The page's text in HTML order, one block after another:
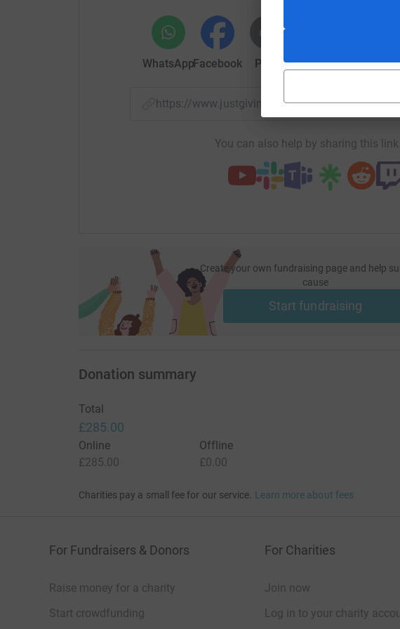
WhatsAppFacebook Print MessengerLinkedIn
https://www.justgiving.com/page/dhyani-
You can also help by sharing this link
Create your own fundraising page and help
cause
Start fundraising
Donation summary
Total
£285.00
Online
£285.00
Offline
£0.00
Charities pay a small fee for our service. Learn more about fees
For Fundraisers & Donors
Raise money for a charity
Start crowdfunding
For Charities
Join now
Log in to your charity